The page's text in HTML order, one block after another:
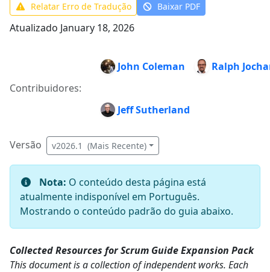
Relatar Erro de Tradução Baixar PDF
Atualizado January 18, 2026
Contribuidores:
John Coleman Ralph
Jeff Sutherland
Versão v2026.1 (Mais Recente)
Nota: O conteúdo desta página está
atualmente indisponível em Português.
Mostrando o conteúdo padrão do guia abaixo.
Collected Resources for Scrum Guide Expansion Pack
This document is a collection of independent works. Each